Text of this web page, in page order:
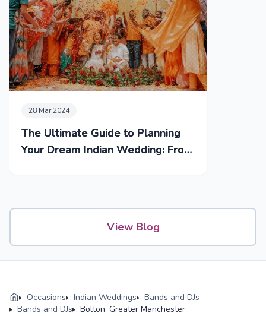
28 Mar 2024
The Ultimate Guide to Planning
Your Dream Indian Wedding: From
View Blog
Occasions Indian Weddings
Bands and DJs
Bands and DJs
Bolton, Greater Manchester